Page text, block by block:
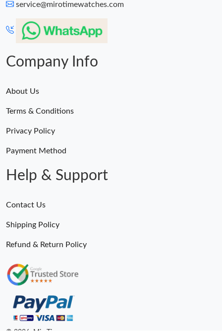
service@mirotimewatches.com
Company Info
About Us
Terms & Conditions
Privacy Policy
Payment Method
Help & Support
Contact Us
Shipping Policy
Refund & Return Policy